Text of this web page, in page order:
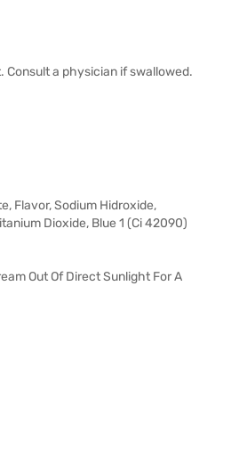
Consult a physician if swallowed.
Flavor, Sodium Hidroxide,
Dioxide, Blue 1 (Ci 42090)
Out Of Direct Sunlight For A